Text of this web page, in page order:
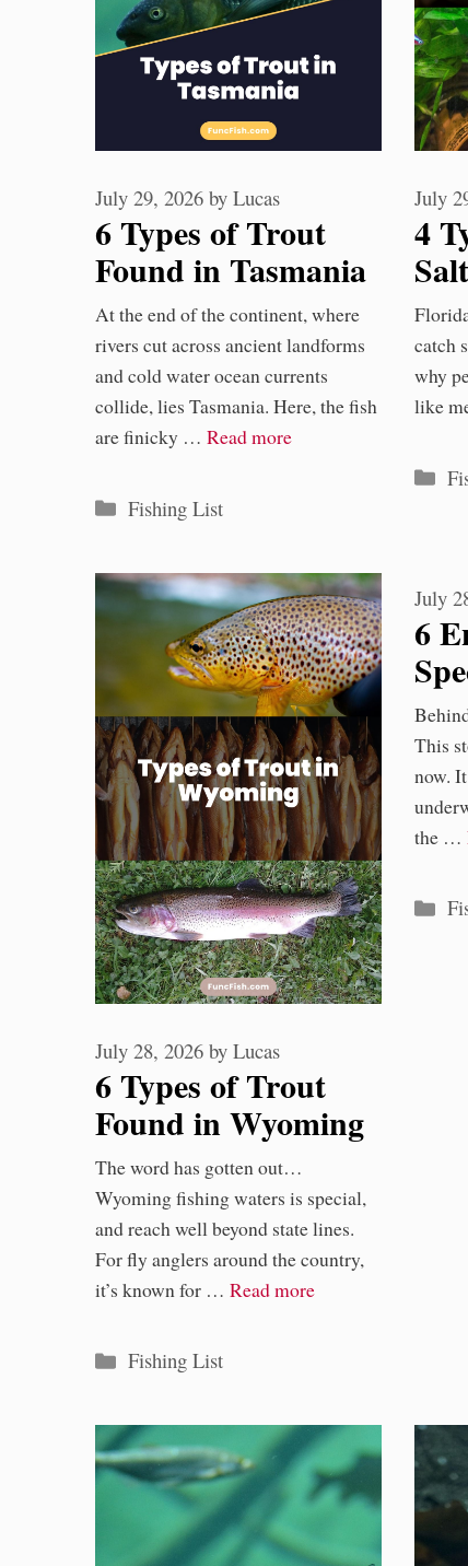
6 Types of Trout
Found in Tasmania
Waters
July 29, 2026 by Lucas
At the end of the continent, where
rivers cut across ancient landforms
and cold water ocean currents
collide, lies Tasmania. Here, the fish
are finicky … Read more
Categories
Fishing List
4
July
catch
why
like
6 Types of Trout
Found in Wyoming
Waters
July 28, 2026 by Lucas
The word has gotten out…
Wyoming fishing waters is special,
and reach well beyond state lines.
For fly anglers around the country,
it’s known for … Read more
Categories
Fishing List
6
July
This
now.
the …